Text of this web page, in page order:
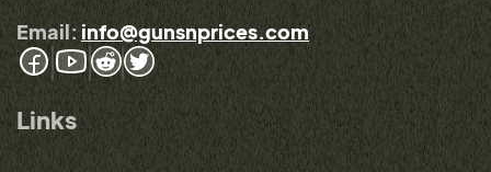
Email: info@gunsnprices.com
Links